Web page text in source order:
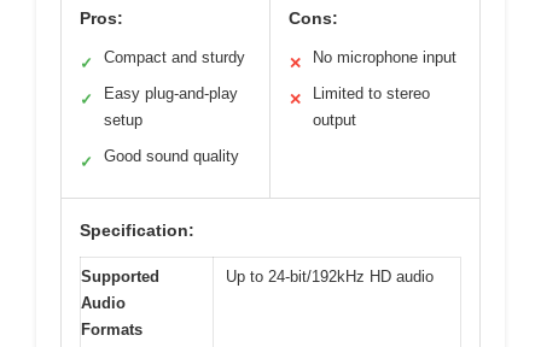
Pros:
✓ Compact and sturdy
✓
Easy plug-and-play
setup
✓ Good sound quality
Cons:
✕ No microphone input
✕
Limited to stereo
output
Specification:
Supported
Audio
Formats
Up to 24-bit/192kHz HD audio